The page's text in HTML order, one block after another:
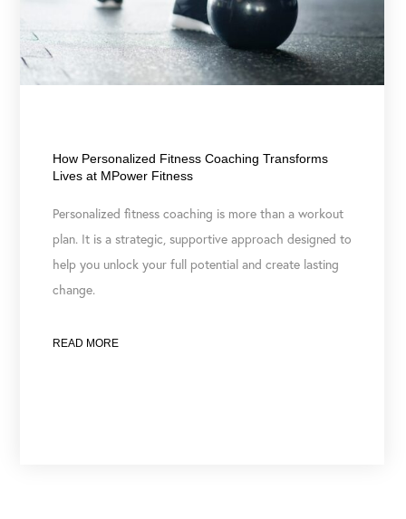
How Personalized Fitness Coaching Transforms
Lives at MPower Fitness
Personalized fitness coaching is more than a workout
plan. It is a strategic, supportive approach designed to
help you unlock your full potential and create lasting
change.
READ MORE